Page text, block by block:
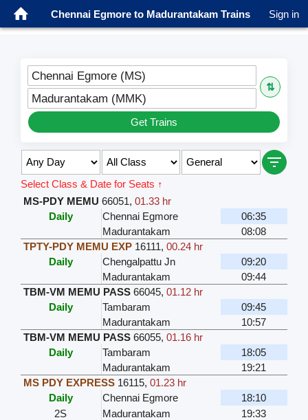
Chennai Egmore to Madurantakam Trains Sign in
Chennai Egmore (MS)
⇅
Madurantakam (MMK)
Get Trains
Select Class & Date for Seats ↑
MS-PDY MEMU 66051, 01.33 hr
Daily
Chennai Egmore
06:35
Madurantakam
08:08
TPTY-PDY MEMU EXP 16111, 00.24 hr
Daily
Chengalpattu Jn
09:20
Madurantakam
09:44
TBM-VM MEMU PASS 66045, 01.12 hr
Daily
Tambaram
09:45
Madurantakam
10:57
TBM-VM MEMU PASS 66055, 01.16 hr
Daily
Tambaram
18:05
Madurantakam
19:21
MS PDY EXPRESS 16115, 01.23 hr
Daily
Chennai Egmore
18:10
2S
Madurantakam
19:33